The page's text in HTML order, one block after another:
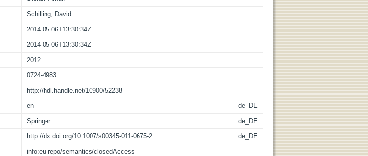
Schilling, David
2014-05-06T13:30:34Z
2014-05-06T13:30:34Z
2012
0724-4983
http://hdl.handle.net/10900/52238
en de_DE
Springer de_DE
http://dx.doi.org/10.1007/s00345-011-0675-2 de_DE
info:eu-repo/semantics/closedAccess